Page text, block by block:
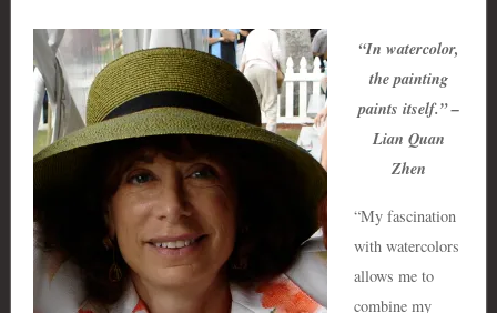
“In watercolor,
the painting
paints itself.” –
Lian Quan
Zhen
“My fascination
with watercolors
allows me to
combine my